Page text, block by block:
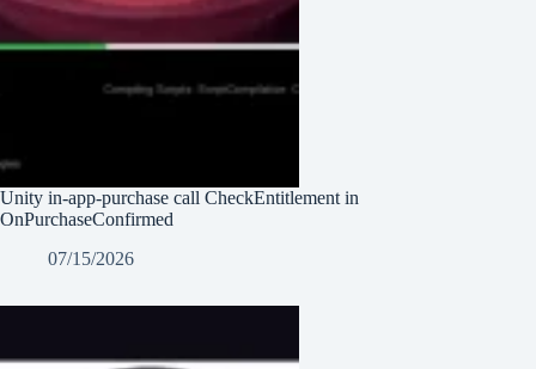
Unity in-app-purchase call CheckEntitlement in
OnPurchaseConfirmed
07/15/2026